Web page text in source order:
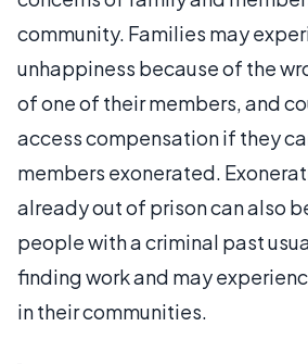
community. Families may
unhappiness because of the
of one of their members, and
access compensation if they
members exonerated.
already out of prison can also
people with a criminal past
finding work and may
in their communities.